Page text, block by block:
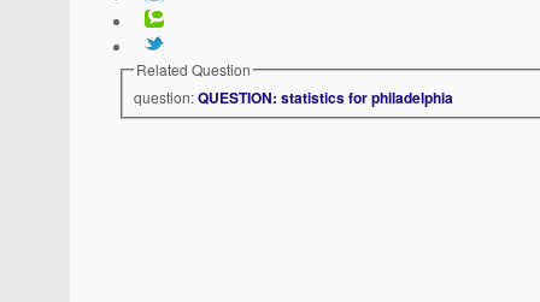
Related Question
question:QUESTION: statistics for philadelphia